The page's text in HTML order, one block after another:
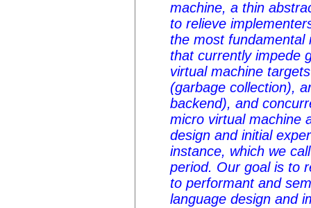
machine, a thin
to relieve
the most fundamental
that currently impede
virtual machine
(garbage collection),
backend), and
micro virtual machine
design and initial
instance, which we
period. Our goal is to
to performant and
language design and